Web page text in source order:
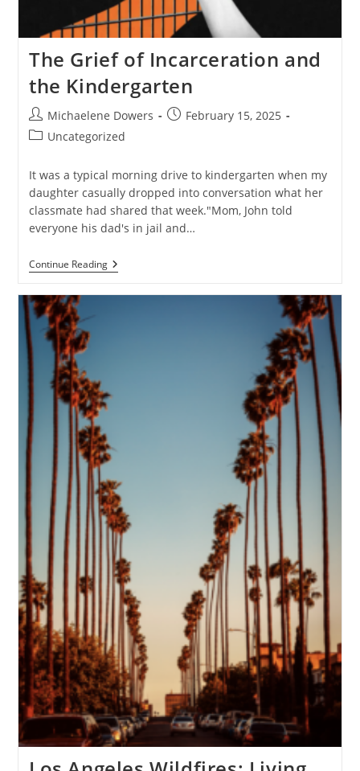
The Grief of Incarceration and
the Kindergarten
Post
author:
Michaelene Dowers
PostFebruary 15, 2025
PostUncategorized
It was a typical morning drive to kindergarten when my
daughter casually dropped into conversation what her
classmate had shared that week."Mom, John told
everyone his dad's in jail and…
Continue ReadingThe
Grief